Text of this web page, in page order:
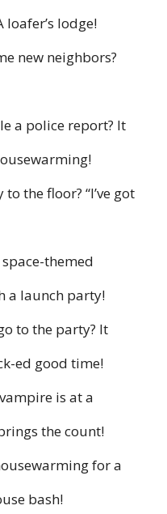
loafer’s lodge!
new neighbors?
a police report? It
the floor? “I’ve got
themed
a launch party!
to the party? It
ed good time!
is at a
the count!
for a
bash!